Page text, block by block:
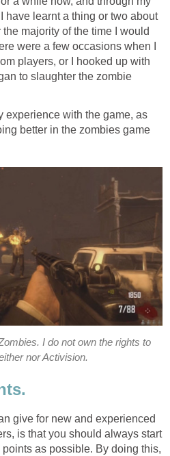
have learnt a thing or two about
majority of the time I would
were a few occasions when I
players, or I hooked up with
to slaughter the zombie
experience with the game, as
better in the zombies game
I do not own the rights to
nor Activision.
give for new and experienced
is that you should always start
as possible. By doing this,